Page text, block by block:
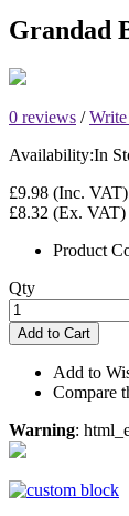
Grandad
0 reviews /
Availability:In
£9.98 (Inc. VAT)
£8.32 (Ex. VAT)
Product
Qty
Add to Cart
Add to
Compare
Warning: